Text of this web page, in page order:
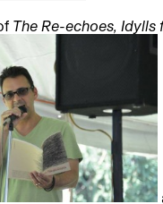
The Re-echoes, Idylls